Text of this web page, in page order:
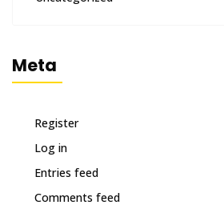
Meta
Register
Log in
Entries feed
Comments feed